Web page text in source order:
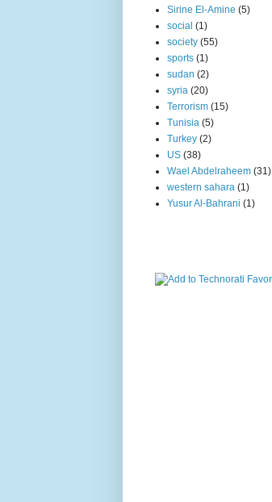
Sirine El-Amine (5)
social (1)
society (55)
sports (1)
sudan (2)
syria (20)
Terrorism (15)
Tunisia (5)
Turkey (2)
US (38)
Wael Abdelraheem (31)
western sahara (1)
Yusur Al-Bahrani (1)